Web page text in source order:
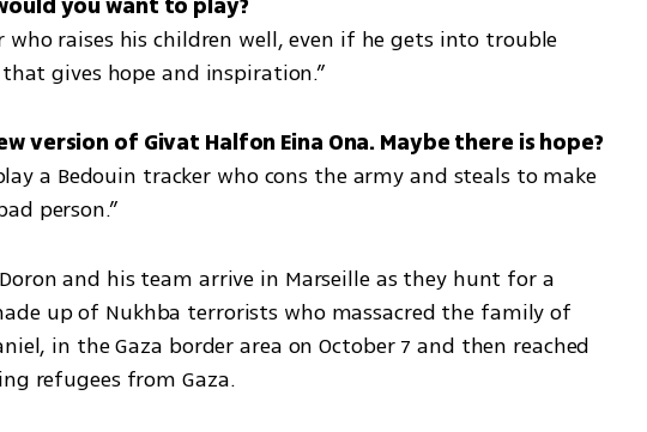
raises his children well, even if he gets into trouble
gives hope and inspiration.”
a Bedouin tracker who cons the army and steals to make
person.”
and his team arrive in Marseille as they hunt for a
up of Nukhba terrorists who massacred the family of
in the Gaza border area on October 7 and then reached
refugees from Gaza.